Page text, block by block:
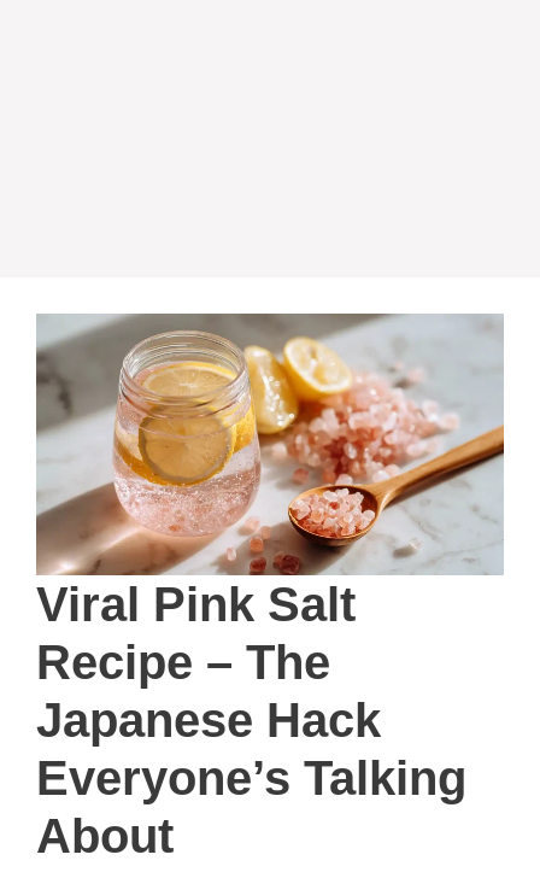
Viral Pink Salt
Recipe – The
Japanese Hack
Everyone’s Talking
About